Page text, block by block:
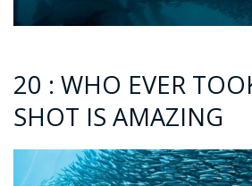
20 : WHO EVER
SHOT IS AMAZING